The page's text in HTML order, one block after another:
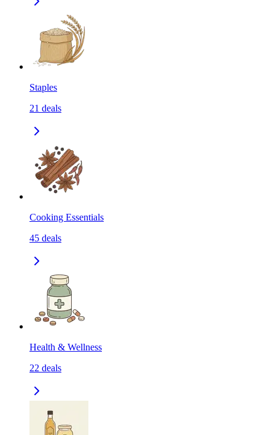
Staples
21 deals
Cooking Essentials
45 deals
Health & Wellness
22 deals